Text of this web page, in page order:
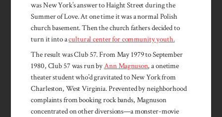
was New York’s answer to Haight Street during the
Summer of Love. At one time it was a normal Polish
church basement. Then the church fathers decided to
turn it into acultural center for community youth.
The result was Club 57. From May 1979 to September
1980, Club 57 was run byAnn Magnuson, a onetime
theater student who’d gravitated to New York from
Charleston, West Virginia. Prevented by neighborhood
complaints from booking rock bands, Magnuson
concentrated on other diversions—a monster-movie